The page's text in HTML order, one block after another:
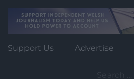
Support Us Advertise